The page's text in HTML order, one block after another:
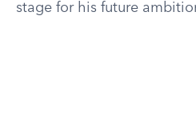
stage for his future